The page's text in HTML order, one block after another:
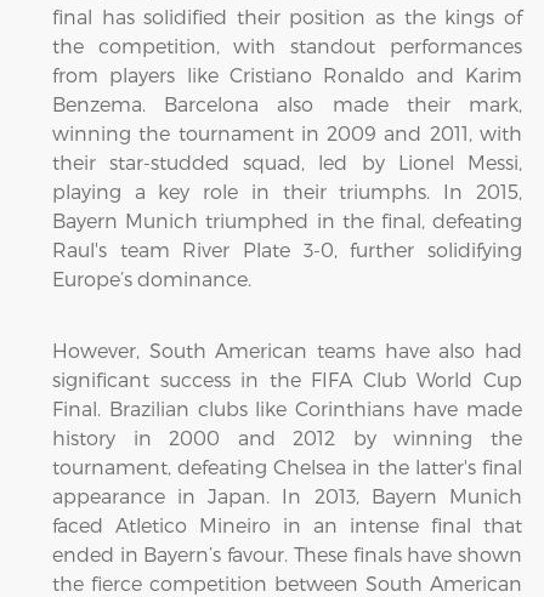
final has solidified their position as the kings of
the competition, with standout performances
from players like Cristiano Ronaldo and Karim
Benzema. Barcelona also made their mark,
winning the tournament in 2009 and 2011, with
their star-studded squad, led by Lionel Messi,
playing a key role in their triumphs. In 2015,
Bayern Munich triumphed in the final, defeating
Raul's team River Plate 3-0, further solidifying
Europe’s dominance.
However, South American teams have also had
significant success in the FIFA Club World Cup
Final. Brazilian clubs like Corinthians have made
history in 2000 and 2012 by winning the
tournament, defeating Chelsea in the latter's final
appearance in Japan. In 2013, Bayern Munich
faced Atletico Mineiro in an intense final that
ended in Bayern’s favour. These finals have shown
the fierce competition between South American